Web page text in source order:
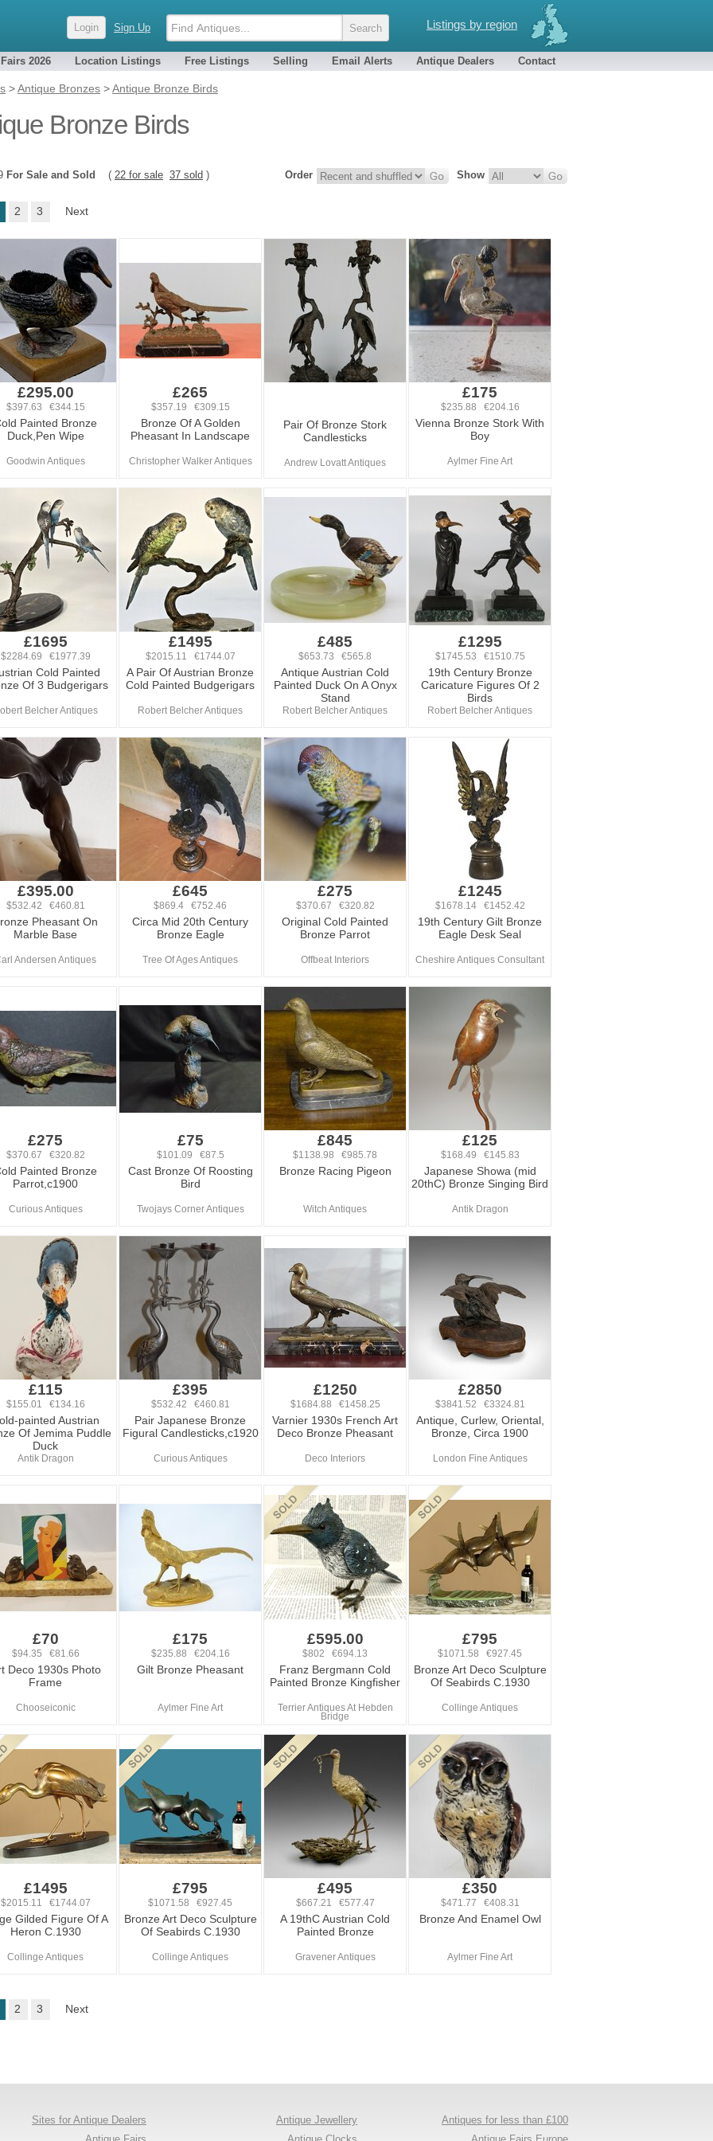
Listings by region
Login Sign Up
2026 Location Listings Free Listings Selling Email Alerts Antique Dealers Contact
>Antique Bronzes >Antique Bronze Birds
Bronze Birds
Show
Order
For Sale and Sold ( 22 for sale 37 sold )
2 3 Next
£295.00
$397.63 €344.15
Painted Bronze
Duck,Pen Wipe
Goodwin Antiques
£265
$357.19 €309.15
Bronze Of A Golden
Pheasant In Landscape
Christopher Walker Antiques
Pair Of Bronze Stork
Candlesticks
Andrew Lovatt Antiques
£175
$235.88 €204.16
Vienna Bronze Stork With
Boy
Aylmer Fine Art
£1695
$2284.69 €1977.39
Cold Painted
Of 3 Budgerigars
Belcher Antiques
£1495
$2015.11 €1744.07
A Pair Of Austrian Bronze
Cold Painted Budgerigars
Robert Belcher Antiques
£485
$653.73 €565.8
Antique Austrian Cold
Painted Duck On A Onyx
Stand
Robert Belcher Antiques
£1295
$1745.53 €1510.75
19th Century Bronze
Caricature Figures Of 2
Birds
Robert Belcher Antiques
£395.00
$532.42 €460.81
Pheasant On
Marble Base
Andersen Antiques
£645
$869.4 €752.46
Circa Mid 20th Century
Bronze Eagle
Tree Of Ages Antiques
£275
$370.67 €320.82
Original Cold Painted
Bronze Parrot
Offbeat Interiors
£1245
$1678.14 €1452.42
19th Century Gilt Bronze
Eagle Desk Seal
Cheshire Antiques Consultant
£275
$370.67 €320.82
Painted Bronze
Parrot,c1900
Curious Antiques
£75
$101.09 €87.5
Cast Bronze Of Roosting
Bird
Twojays Corner Antiques
£845
$1138.98 €985.78
Bronze Racing Pigeon
Witch Antiques
£125
$168.49 €145.83
Japanese Showa (mid
20thC) Bronze Singing Bird
Antik Dragon
£115
$155.01 €134.16
painted Austrian
Of Jemima Puddle
Duck
Antik Dragon
£395
$532.42 €460.81
Pair Japanese Bronze
Figural Candlesticks,c1920
Curious Antiques
£1250
$1684.88 €1458.25
Varnier 1930s French Art
Deco Bronze Pheasant
Deco Interiors
£2850
$3841.52 €3324.81
Antique, Curlew, Oriental,
Bronze, Circa 1900
London Fine Antiques
£70
$94.35 €81.66
Deco 1930s Photo
Frame
Chooseiconic
£175
$235.88 €204.16
Gilt Bronze Pheasant
Aylmer Fine Art
£595.00
$802 €694.13
Franz Bergmann Cold
Painted Bronze Kingfisher
Terrier Antiques At Hebden
Bridge
£795
$1071.58 €927.45
Bronze Art Deco Sculpture
Of Seabirds C.1930
Collinge Antiques
£1495
$2015.11 €1744.07
Gilded Figure Of A
Heron C.1930
Collinge Antiques
£795
$1071.58 €927.45
Bronze Art Deco Sculpture
Of Seabirds C.1930
Collinge Antiques
£495
$667.21 €577.47
A 19thC Austrian Cold
Painted Bronze
Gravener Antiques
£350
$471.77 €408.31
Bronze And Enamel Owl
Aylmer Fine Art
2 3 Next
Antiques for less than £100
Antique Jewellery
Sites for Antique Dealers